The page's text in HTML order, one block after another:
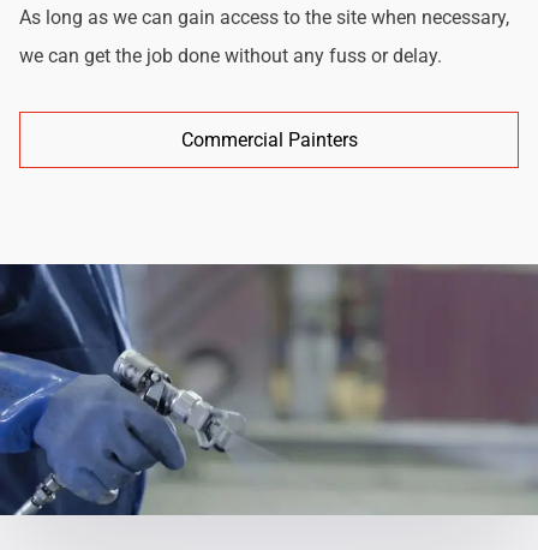
As long as we can gain access to the site when necessary,
we can get the job done without any fuss or delay.
Commercial Painters